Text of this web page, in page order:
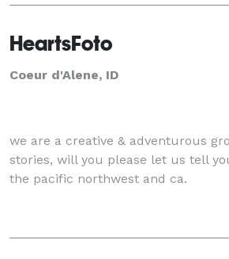
HeartsFoto
Coeur d'Alene, ID
we are a creative & adventurous
stories, will you please let us tell
the pacific northwest and ca.